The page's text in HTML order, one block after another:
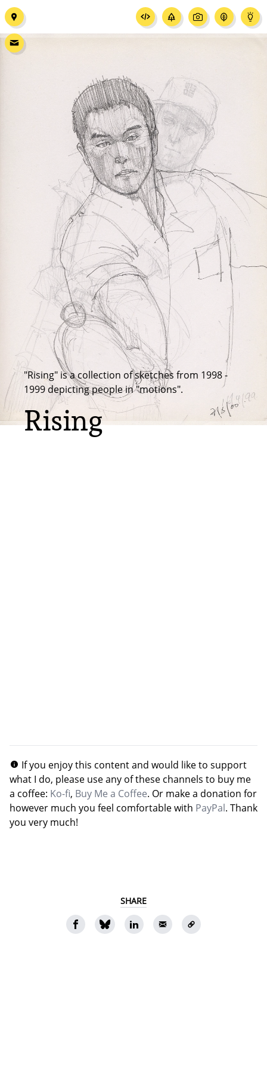
Rising
"Rising" is a collection of sketches from 1998 -
1999 depicting people in "motions".
If you enjoy this content and would like to support
what I do, please use any of these channels to buy me
a coffee: Ko-fi, Buy Me a Coffee. Or make a donation for
however much you feel comfortable with PayPal. Thank
you very much!
SHARE